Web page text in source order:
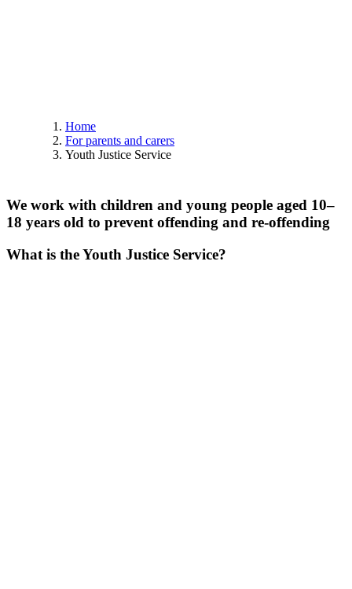
Home
For parents and carers
Youth Justice Service
We work with children and young people aged 10–
18 years old to prevent offending and re-offending
What is the Youth Justice Service?